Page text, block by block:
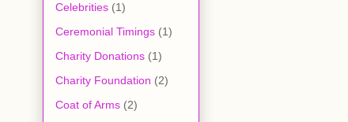
Celebrities (1)
Ceremonial Timings (1)
Charity Donations (1)
Charity Foundation (2)
Coat of Arms (2)